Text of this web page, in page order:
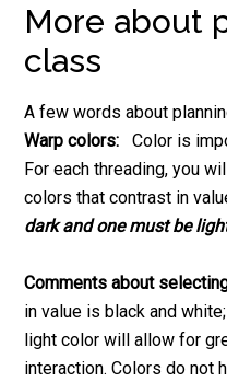
More about
class
A few words about
Warp colors:Color is
For each threading, you
colors that contrast in
dark and one must be
Comments about
in value is black and
light color will allow for
interaction. Colors do not